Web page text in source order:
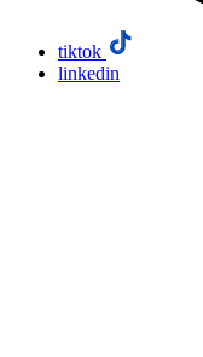
tiktok
linkedin